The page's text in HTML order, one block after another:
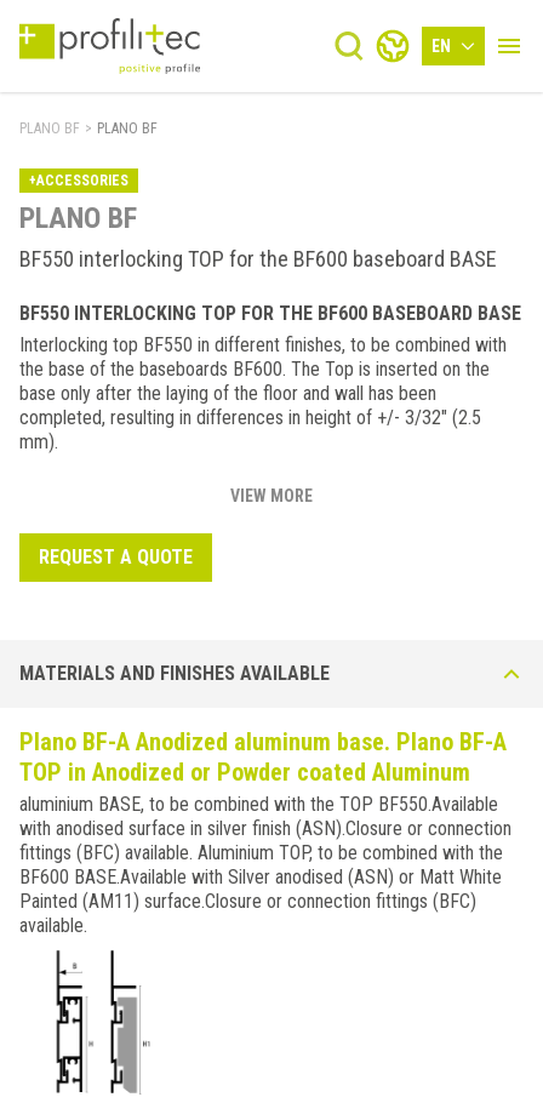
EN
PLANO BF > PLANO BF
+ACCESSORIES
PLANO BF
BF550 interlocking TOP for the BF600 baseboard BASE
BF550 INTERLOCKING TOP FOR THE BF600 BASEBOARD BASE
Interlocking top BF550 in different finishes, to be combined with
the base of the baseboards BF600. The Top is inserted on the
base only after the laying of the floor and wall has been
completed, resulting in differences in height of +/- 3/32" (2.5
mm).
VIEW MORE
REQUEST A QUOTE
MATERIALS AND FINISHES AVAILABLE
Plano BF-A Anodized aluminum base. Plano BF-A
TOP in Anodized or Powder coated Aluminum
aluminium BASE, to be combined with the TOP BF550.Available
with anodised surface in silver finish (ASN).Closure or connection
fittings (BFC) available. Aluminium TOP, to be combined with the
BF600 BASE.Available with Silver anodised (ASN) or Matt White
Painted (AM11) surface.Closure or connection fittings (BFC)
available.